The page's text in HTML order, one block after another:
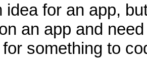
idea for an app,
an app and
something to